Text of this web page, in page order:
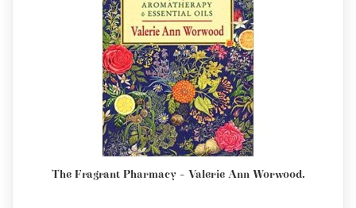
The Fragrant Pharmacy - Valerie Ann Worwood.